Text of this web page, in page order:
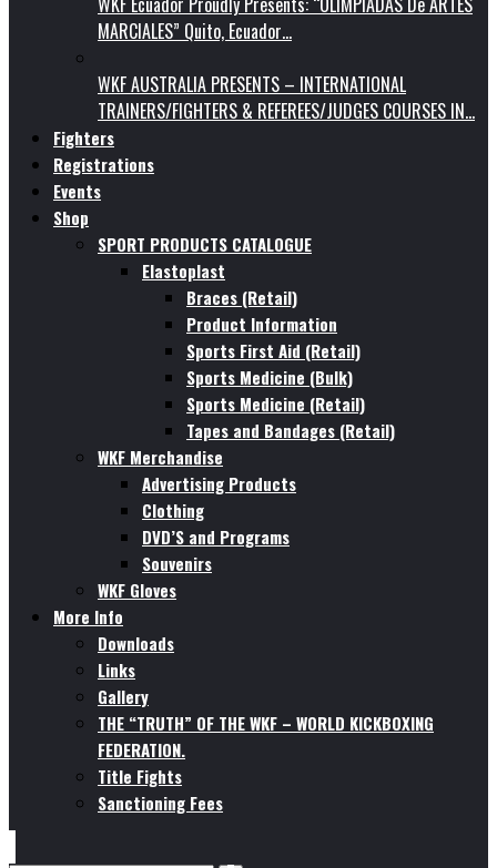
MARCIALES” Quito, Ecuador…
WKF AUSTRALIA PRESENTS – INTERNATIONAL
TRAINERS/FIGHTERS & REFEREES/JUDGES COURSES IN…
Fighters
Registrations
Events
Shop
SPORT PRODUCTS CATALOGUE
Elastoplast
Braces (Retail)
Product Information
Sports First Aid (Retail)
Sports Medicine (Bulk)
Sports Medicine (Retail)
Tapes and Bandages (Retail)
WKF Merchandise
Advertising Products
Clothing
DVD’S and Programs
Souvenirs
WKF Gloves
More Info
Downloads
Links
Gallery
THE “TRUTH” OF THE WKF – WORLD KICKBOXING
FEDERATION.
Title Fights
Sanctioning Fees